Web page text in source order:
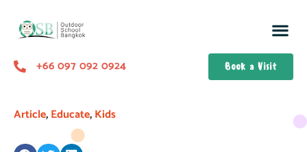
+66 097 092 0924 Book a Visit
Article,Educate,Kids